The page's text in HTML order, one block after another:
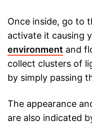
Once inside, go to
activate it causing
environment and
collect clusters of
by simply passing
The appearance
are also indicated